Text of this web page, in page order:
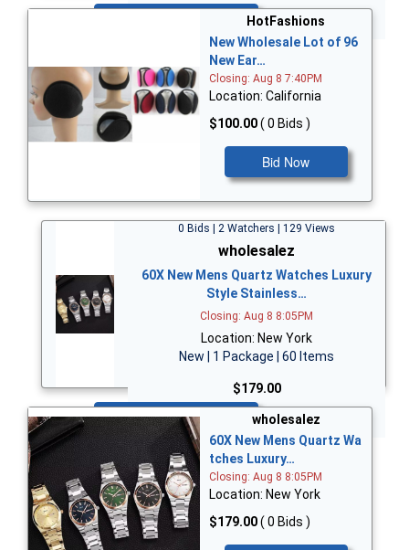
HotFashions
New Wholesale Lot of 96
New Ear…
Closing: Aug 8 7:40PM
Location: California
$100.00( 0 Bids )
Bid Now
0 Bids | 2 Watchers | 129 Views
wholesalez
60X New Mens Quartz Watches Luxury
Style Stainless…
Closing: Aug 8 8:05PM
Location: New York
New | 1 Package | 60 Items
$179.00
Bid Now
wholesalez
60X New Mens Quartz Wa
tches Luxury…
Closing: Aug 8 8:05PM
Location: New York
$179.00( 0 Bids )